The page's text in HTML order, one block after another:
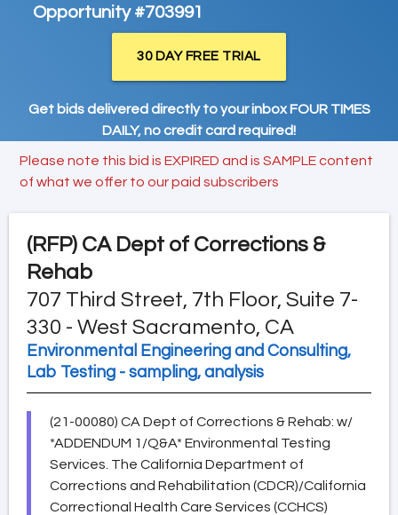
Opportunity #703991
30 DAY FREE TRIAL
Get bids delivered directly to your inbox FOUR TIMES
DAILY, no credit card required!
Please note this bid is EXPIRED and is SAMPLE content
of what we offer to our paid subscribers
(RFP) CA Dept of Corrections &
Rehab
707 Third Street, 7th Floor, Suite 7-
330 - West Sacramento, CA
Environmental Engineering and Consulting,
Lab Testing - sampling, analysis
(21-00080) CA Dept of Corrections & Rehab: w/
*ADDENDUM 1/Q&A* Environmental Testing
Services. The California Department of
Corrections and Rehabilitation (CDCR)/California
Correctional Health Care Services (CCHCS)